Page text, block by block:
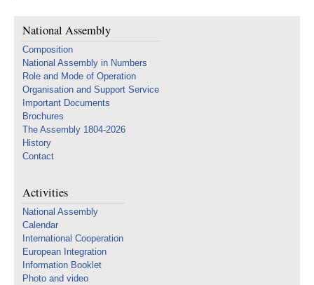
National Assembly
Composition
National Assembly in Numbers
Role and Mode of Operation
Organisation and Support Service
Important Documents
Brochures
The Assembly 1804-2026
History
Contact
Activities
National Assembly
Calendar
International Cooperation
European Integration
Information Booklet
Photo and video